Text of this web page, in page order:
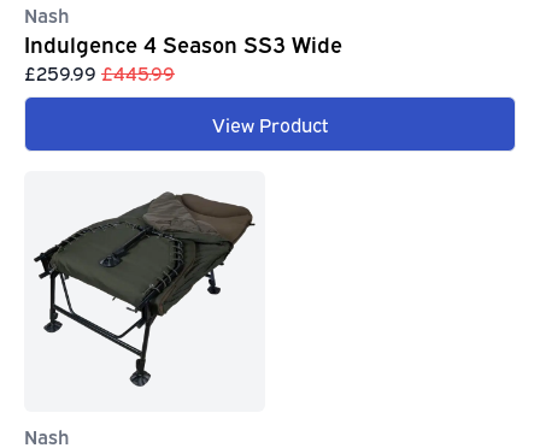
Nash
Indulgence 4 Season SS3 Wide
£259.99 £445.99
View Product
Nash